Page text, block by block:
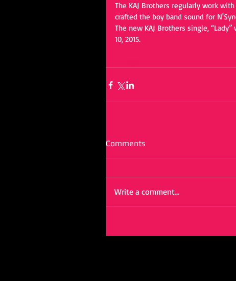
The KAJ Brothers regularly work
crafted the boy band sound for
The new KAJ Brothers single,
10, 2015.
Comments
Write a comment...